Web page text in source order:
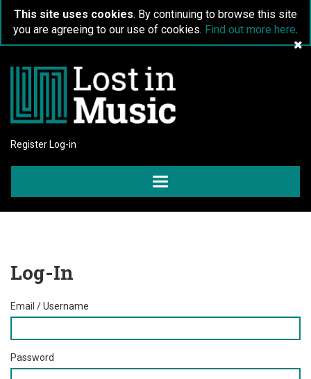
This site uses cookies. By continuing to browse this site
you are agreeing to our use of cookies. Find out more here.
Register Log-in
Toggle
navigation
Log-In
Email / Username
Password